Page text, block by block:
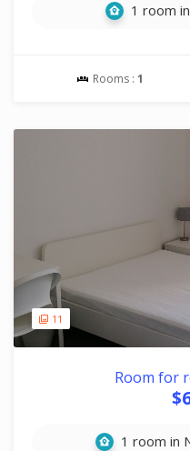
1 room
Rooms : 1
11
Room for
1 room in